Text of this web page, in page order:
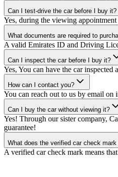
Can I test-drive the car before I buy it?
Yes, during the viewing
What documents are required to
A valid Emirates ID and Driving
Can I inspect the car before I buy it?
Yes, You can have the car
How can I contact you?
You can reach out to us by email
Can I buy the car without viewing it?
Yes! Through our sister company,
guarantee!
What does the verified car check mark
A verified car check mark means